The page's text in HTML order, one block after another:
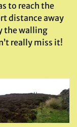
to reach the
distance away
the walling
really miss it!